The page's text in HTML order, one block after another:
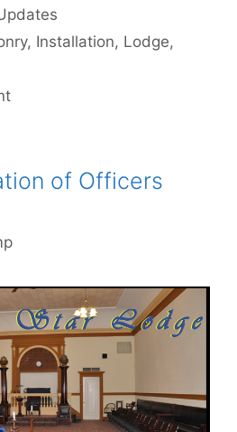
, Installation, Lodge,
of Officers